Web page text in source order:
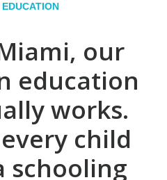
our
education
works.
child
schooling